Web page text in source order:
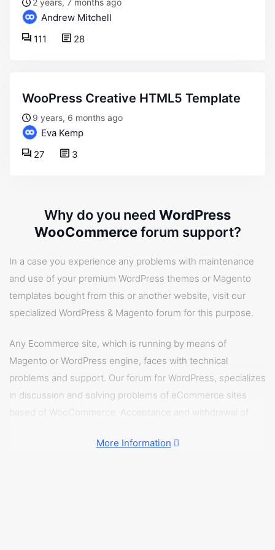
2 years, 7 months ago
Andrew Mitchell
28
111
WooPress Creative HTML5 Template
9 years, 6 months ago
Eva Kemp
3
27
Why do you need WordPress
WooCommerceforum support?
In a case you experience any problems with maintenance
and use of your premium WordPress themes or Magento
templates bought from this or another website, visit our
specialized WordPress & Magento forum for this purpose.
Any Ecommerce site, which is running by means of
Magento or WordPress engine, faces with technical
problems and support. Our forum for WordPress, specializes
in discussion and solving problems of eCommerce sites
based of WooCommerce. Acceptance and withdrawal of
pages – all the instructions can be found on our WordPress
More Information